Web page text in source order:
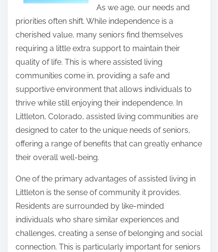
c
e
n
t
l
y
W
i
t
h
?
t
o
n
As we age, our needs and
priorities often shift. While independence is a
cherished value, many seniors find themselves
requiring a little extra support to maintain their
quality of life. This is where assisted living
communities come in, providing a safe and
supportive environment that allows individuals to
thrive while still enjoying their independence. In
Littleton, Colorado, assisted living communities are
designed to cater to the unique needs of seniors,
offering a range of benefits that can greatly enhance
their overall well-being.
One of the primary advantages of assisted living in
Littleton is the sense of community it provides.
Residents are surrounded by like-minded
individuals who share similar experiences and
challenges, creating a sense of belonging and social
connection. This is particularly important for seniors